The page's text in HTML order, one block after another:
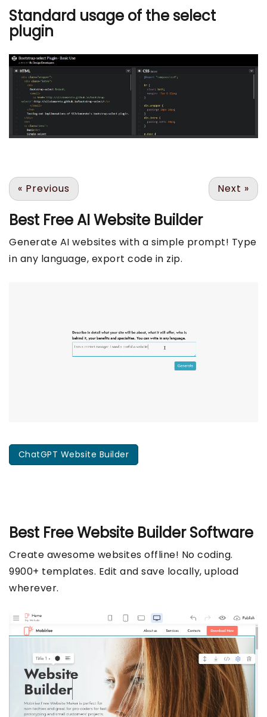
Standard usage of the select
plugin
« Previous Next »
Best FreeAI Website Builder
Generate AI websites with a simple prompt! Type
in any language, export code in zip.
ChatGPT Website Builder
Best FreeWebsite Builder Software
Create awesome websites offline! No coding.
9900+ templates. Edit and save locally, upload
wherever.